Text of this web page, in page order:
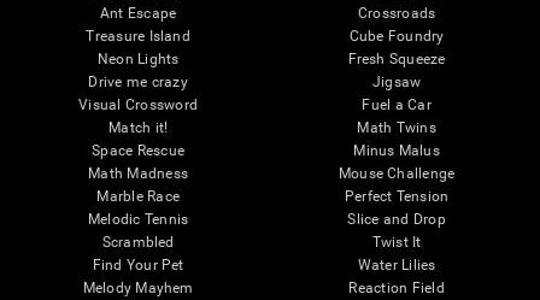
Ant Escape
Treasure Island
Neon Lights
Drive me crazy
Visual Crossword
Match it!
Space Rescue
Math Madness
Marble Race
Melodic Tennis
Scrambled
Find Your Pet
Melody Mayhem
Crossroads
Cube Foundry
Fresh Squeeze
Jigsaw
Fuel a Car
Math Twins
Minus Malus
Mouse Challenge
Perfect Tension
Slice and Drop
Twist It
Water Lilies
Reaction Field